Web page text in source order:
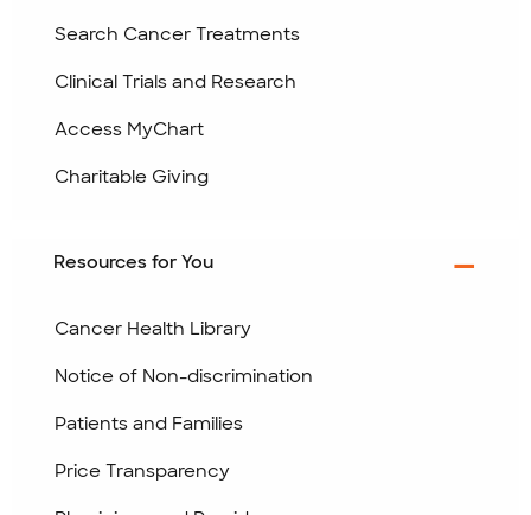
Search Cancer Treatments
Clinical Trials and Research
Access MyChart
Charitable Giving
Resources for You
Cancer Health Library
Notice of Non-discrimination
Patients and Families
Price Transparency